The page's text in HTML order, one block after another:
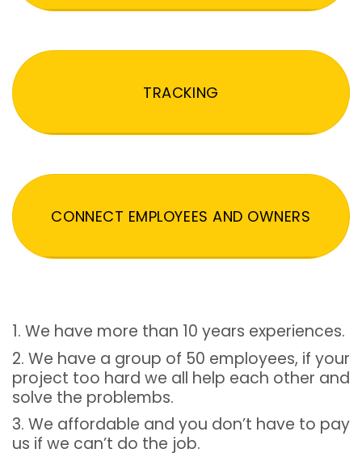
TRACKING
CONNECT EMPLOYEES AND OWNERS
1. We have more than 10 years experiences.
2. We have a group of 50 employees, if your
project too hard we all help each other and
solve the problembs.
3. We affordable and you don’t have to pay
us if we can’t do the job.